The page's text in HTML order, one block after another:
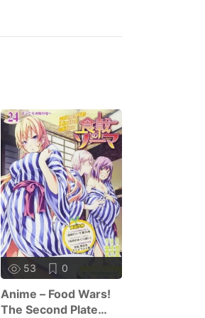
53 0
Anime – Food Wars!
The Second Plate